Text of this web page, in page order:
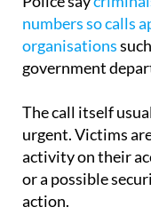
Police say
numbers so calls
organisations
The call itself
urgent. Victims
activity on their
or a possible